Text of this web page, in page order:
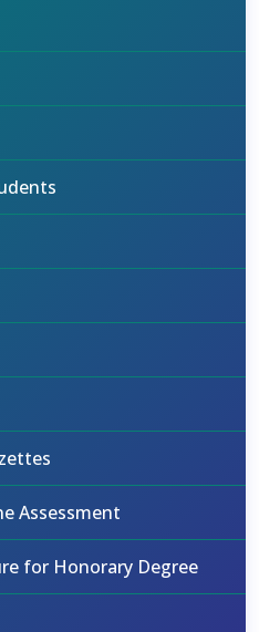
Assessment
for Honorary Degree